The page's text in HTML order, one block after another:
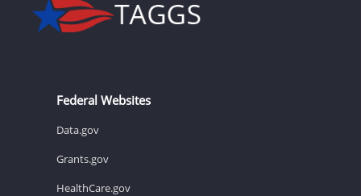
Federal Websites
Data.gov
Grants.gov
HealthCare.gov